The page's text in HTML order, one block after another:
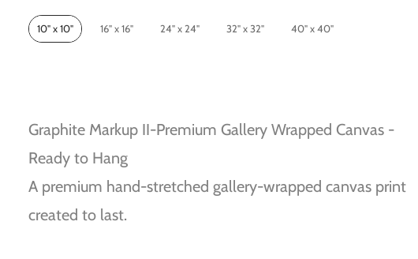
Size
10" x 10" 16" x 16" 24" x 24" 32" x 32" 40" x 40"
Graphite Markup II-Premium Gallery Wrapped Canvas -
Ready to Hang
A premium hand-stretched gallery-wrapped canvas print
created to last.